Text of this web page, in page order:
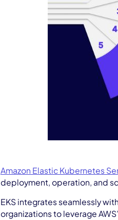
Amazon Elastic Kubernetes
deployment, operation, and
EKS integrates seamlessly
organizations to leverage